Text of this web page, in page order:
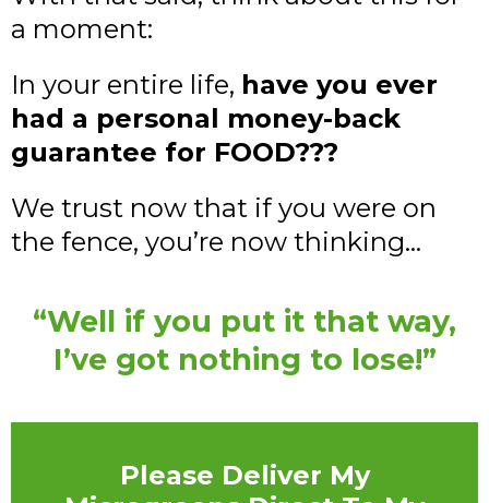
a moment:
In your entire life, have you ever
had a personal money-back
guarantee for FOOD???
We trust now that if you were on
the fence, you’re now thinking…
“Well if you put it that way,
I’ve got nothing to lose!”
Please Deliver My